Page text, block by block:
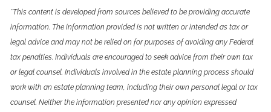
*This content is developed from sources believed to be providing accurate
information. The information provided is not written or intended as tax or
legal advice and may not be relied on for purposes of avoiding any Federal
tax penalties. Individuals are encouraged to seek advice from their own tax
or legal counsel. Individuals involved in the estate planning process should
work with an estate planning team, including their own personal legal or tax
counsel. Neither the information presented nor any opinion expressed